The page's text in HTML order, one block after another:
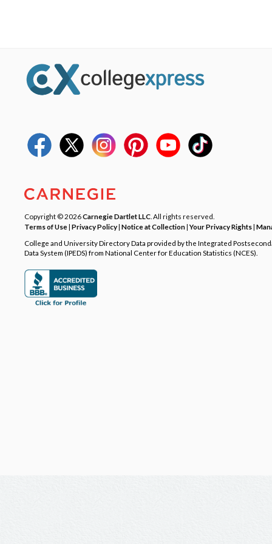
Copyright © 2026Carnegie Dartlet LLC . All rights reserved.
Terms of Use| Privacy Policy| Notice at Collection|Your Privacy Rights|
College and University Directory Data provided by the Integrated
Data System (IPEDS) from National Center for Education Statistics (NCES).